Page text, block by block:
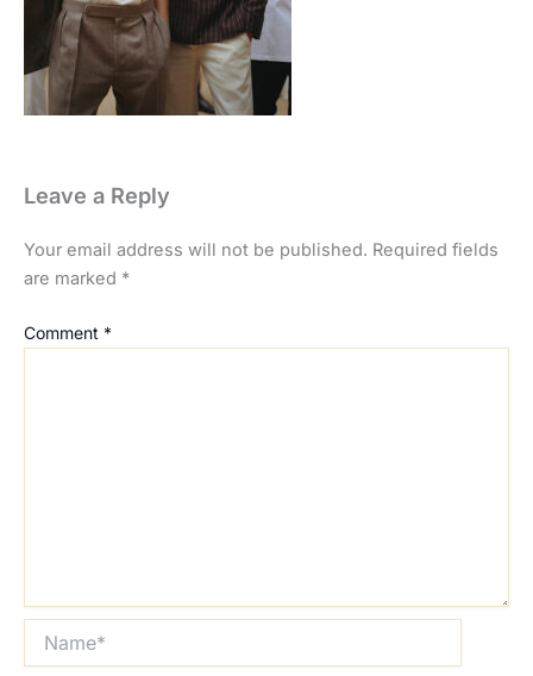
Leave a Reply
Your email address will not be published. Required fields
are marked *
Comment *